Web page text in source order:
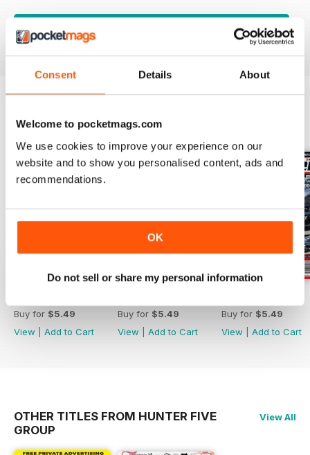
Consent Details About
Welcome to pocketmags.com
We use cookies to improve your experience on our
website and to show you personalised content, ads and
recommendations.
OK
Do not sell or share my personal information
BACK ISSUES
Buy for $5.49
View
Add to Cart
Buy for $5.49
View
Add to Cart
Buy for $5.49
View
Add to Cart
OTHER TITLES FROM HUNTER FIVE
GROUP
View All